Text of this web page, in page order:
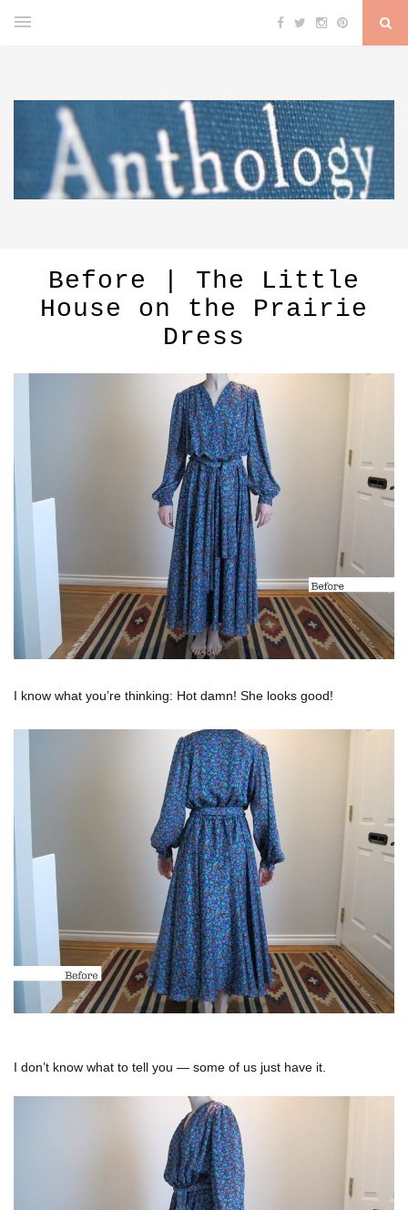
Before | The Little
House on the Prairie
Dress
I know what you’re thinking: Hot damn! She looks good!
I don’t know what to tell you — some of us just have it.